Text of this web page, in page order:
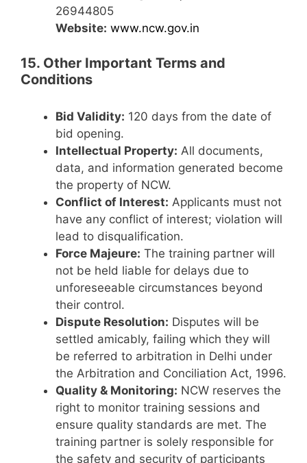
26944805
Website: www.ncw.gov.in
15. Other Important Terms and
Conditions
Bid Validity: 120 days from the date of
bid opening.
Intellectual Property: All documents,
data, and information generated become
the property of NCW.
Conflict of Interest: Applicants must not
have any conflict of interest; violation will
lead to disqualification.
Force Majeure: The training partner will
not be held liable for delays due to
unforeseeable circumstances beyond
their control.
Dispute Resolution: Disputes will be
settled amicably, failing which they will
be referred to arbitration in Delhi under
the Arbitration and Conciliation Act, 1996.
Quality & Monitoring: NCW reserves the
right to monitor training sessions and
ensure quality standards are met. The
training partner is solely responsible for
the safety and security of participants